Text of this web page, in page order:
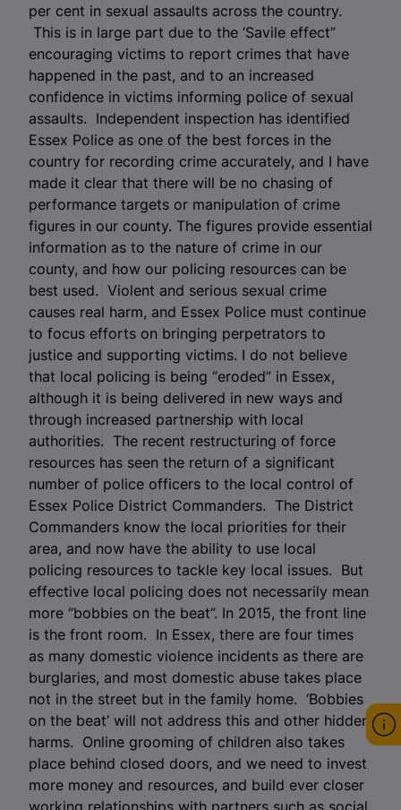
per cent in sexual assaults across the country.
This is in large part due to the ‘Savile effect”
encouraging victims to report crimes that have
happened in the past, and to an increased
confidence in victims informing police of sexual
assaults. Independent inspection has identified
Essex Police as one of the best forces in the
country for recording crime accurately, and I have
made it clear that there will be no chasing of
performance targets or manipulation of crime
figures in our county. The figures provide essential
information as to the nature of crime in our
county, and how our policing resources can be
best used. Violent and serious sexual crime
causes real harm, and Essex Police must continue
to focus efforts on bringing perpetrators to
justice and supporting victims. I do not believe
that local policing is being “eroded” in Essex,
although it is being delivered in new ways and
through increased partnership with local
authorities. The recent restructuring of force
resources has seen the return of a significant
number of police officers to the local control of
Essex Police District Commanders. The District
Commanders know the local priorities for their
area, and now have the ability to use local
policing resources to tackle key local issues. But
effective local policing does not necessarily mean
more “bobbies on the beat”. In 2015, the front line
is the front room. In Essex, there are four times
as many domestic violence incidents as there are
burglaries, and most domestic abuse takes place
not in the street but in the family home. ‘Bobbies
on the beat’ will not address this and other hidden
harms. Online grooming of children also takes
place behind closed doors, and we need to invest
more money and resources, and build ever closer